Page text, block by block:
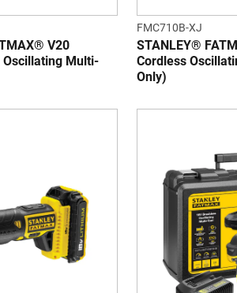
V20
Oscillating Multi-
FMC710B-XJ
STANLEY®
Cordless
Only)